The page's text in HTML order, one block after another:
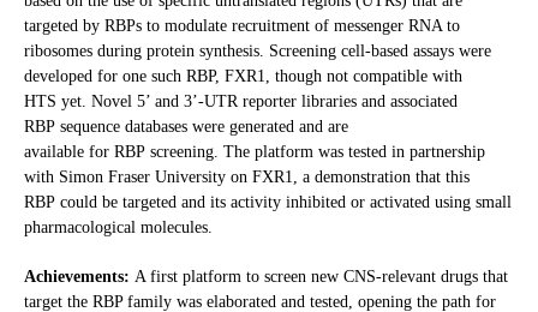
targeted by RBPs to modulate recruitment of messenger RNA to
ribosomes during protein synthesis. Screening cell-based assays were
developed for one such RBP, FXR1, though not compatible with
HTS yet. Novel 5’ and 3’-UTR reporter libraries and associated
RBP sequence databases were generated and are
available for RBP screening. The platform was tested in partnership
with Simon Fraser University on FXR1, a demonstration that this
RBP could be targeted and its activity inhibited or activated using small
pharmacological molecules.
Achievements: A first platform to screen new CNS-relevant drugs that
target the RBP family was elaborated and tested, opening the path for